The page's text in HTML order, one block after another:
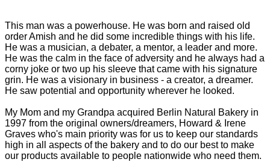
This man was a powerhouse. He was born and raised old
order Amish and he did some incredible things with his life.
He was a musician, a debater, a mentor, a leader and more.
He was the calm in the face of adversity and he always had a
corny joke or two up his sleeve that came with his signature
grin. He was a visionary in business - a creator, a dreamer.
He saw potential and opportunity wherever he looked.
My Mom and my Grandpa acquired Berlin Natural Bakery in
1997 from the original owners/dreamers, Howard & Irene
Graves who's main priority was for us to keep our standards
high in all aspects of the bakery and to do our best to make
our products available to people nationwide who need them.